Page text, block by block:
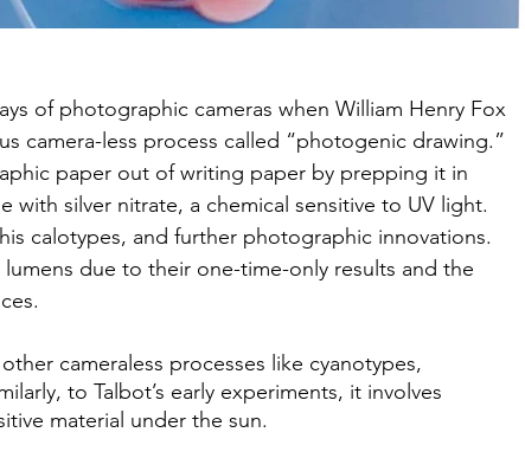
of photographic cameras when William Henry Fox
camera-less process called “photogenic drawing.”
paper out of writing paper by prepping it in
silver nitrate, a chemical sensitive to UV light.
calotypes, and further photographic innovations.
due to their one-time-only results and the
cameraless processes like cyanotypes,
to Talbot’s early experiments, it involves
material under the sun.